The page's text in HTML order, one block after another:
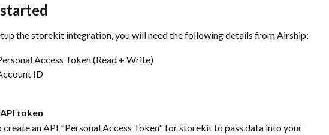
the storekit integration, you will need the following details from Airship;
Access Token (Read + Write)
ID
token
create an API "Personal Access Token" for storekit to pass data into your